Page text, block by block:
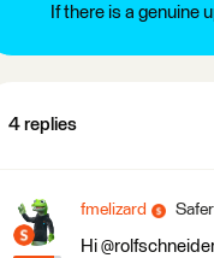
If there is a
4 replies
fmelizard Safer
Hi